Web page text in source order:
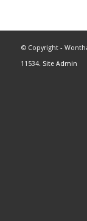
© Copyright -
11534. Site Admin